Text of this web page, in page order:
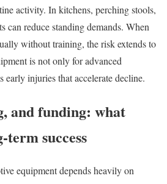
activity. In kitchens, perching stools,
can reduce standing demands. When
without training, the risk extends to
is not only for advanced
early injuries that accelerate decline.
and funding: what
success
equipment depends heavily on